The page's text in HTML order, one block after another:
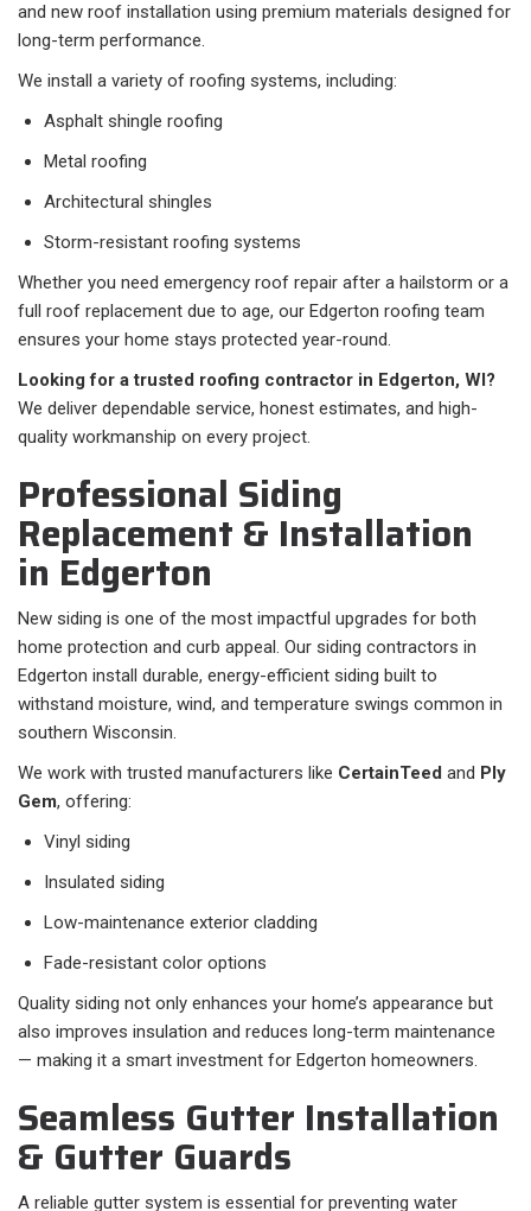
and new roof installation using premium materials designed for
long-term performance.
We install a variety of roofing systems, including:
Asphalt shingle roofing
Metal roofing
Architectural shingles
Storm-resistant roofing systems
Whether you need emergency roof repair after a hailstorm or a
full roof replacement due to age, our Edgerton roofing team
ensures your home stays protected year-round.
Looking for a trusted roofing contractor in Edgerton, WI?
We deliver dependable service, honest estimates, and high-
quality workmanship on every project.
Professional Siding
Replacement & Installation
in Edgerton
New siding is one of the most impactful upgrades for both
home protection and curb appeal. Our siding contractors in
Edgerton install durable, energy-efficient siding built to
withstand moisture, wind, and temperature swings common in
southern Wisconsin.
We work with trusted manufacturers like CertainTeed and Ply
Gem, offering:
Vinyl siding
Insulated siding
Low-maintenance exterior cladding
Fade-resistant color options
Quality siding not only enhances your home’s appearance but
also improves insulation and reduces long-term maintenance
— making it a smart investment for Edgerton homeowners.
Seamless Gutter Installation
& Gutter Guards
A reliable gutter system is essential for preventing water